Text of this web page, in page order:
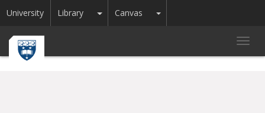
University Library Toggle Dropdown
Canvas Toggle Dropdown